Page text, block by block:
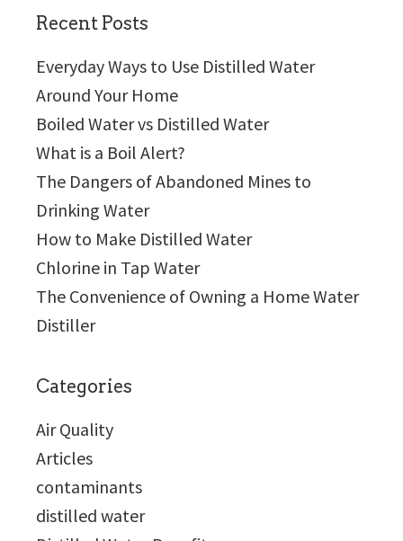
Recent Posts
Everyday Ways to Use Distilled Water
Around Your Home
Boiled Water vs Distilled Water
What is a Boil Alert?
The Dangers of Abandoned Mines to
Drinking Water
How to Make Distilled Water
Chlorine in Tap Water
The Convenience of Owning a Home Water
Distiller
Categories
Air Quality
Articles
contaminants
distilled water